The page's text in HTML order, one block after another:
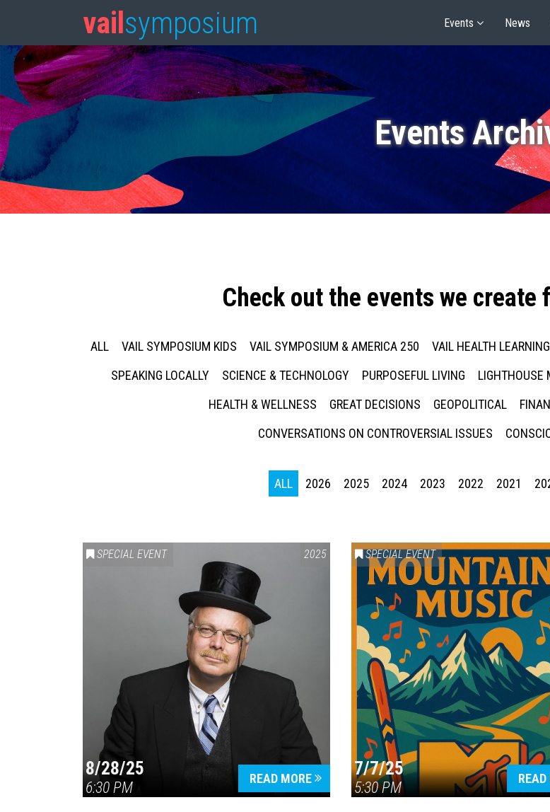
vail symposium Events News
Events
Check out the events we
ALL VAIL SYMPOSIUM KIDS VAIL SYMPOSIUM & AMERICA 250 VAIL HEALTH
SPEAKING LOCALLY
SCIENCE & TECHNOLOGY PURPOSEFUL LIVING LIGHTHOUSE
HEALTH & WELLNESS
GREAT DECISIONS GEOPOLITICAL
CONVERSATIONS ON CONTROVERSIAL ISSUES
ALL 2026 2025 2024 2023 2022 2021
SPECIAL EVENT 2025
8/28/25
6:30 PM
READ MORE
SPECIAL EVENT
7/7/25
5:30 PM